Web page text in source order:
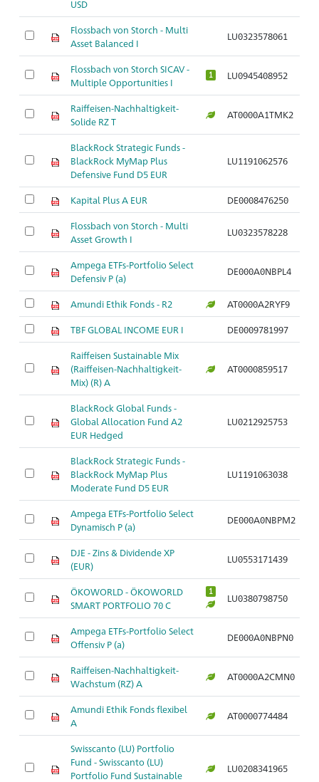
USD
Flossbach von Storch - Multi
Asset Balanced I
LU0323578061
Flossbach von Storch SICAV -
Multiple Opportunities I
1 LU0945408952
Raiffeisen-Nachhaltigkeit-
Solide RZ T
AT0000A1TMK2
BlackRock Strategic Funds -
BlackRock MyMap Plus
Defensive Fund D5 EUR
LU1191062576
Kapital Plus A EUR DE0008476250
Flossbach von Storch - Multi
Asset Growth I
LU0323578228
Ampega ETFs-Portfolio Select
Defensiv P (a)
DE000A0NBPL4
Amundi Ethik Fonds - R2 AT0000A2RYF9
TBF GLOBAL INCOME EUR I DE0009781997
Raiffeisen Sustainable Mix
(Raiffeisen-Nachhaltigkeit-
Mix) (R) A
AT0000859517
BlackRock Global Funds -
Global Allocation Fund A2
EUR Hedged
LU0212925753
BlackRock Strategic Funds -
BlackRock MyMap Plus
Moderate Fund D5 EUR
LU1191063038
Ampega ETFs-Portfolio Select
Dynamisch P (a)
DE000A0NBPM2
DJE - Zins & Dividende XP
(EUR)
LU0553171439
ÖKOWORLD - ÖKOWORLD
SMART PORTFOLIO 70 C
1
LU0380798750
Ampega ETFs-Portfolio Select
Offensiv P (a)
DE000A0NBPN0
Raiffeisen-Nachhaltigkeit-
Wachstum (RZ) A
AT0000A2CMN0
Amundi Ethik Fonds flexibel
A
AT0000774484
Swisscanto (LU) Portfolio
Fund - Swisscanto (LU)
Portfolio Fund Sustainable
LU0208341965